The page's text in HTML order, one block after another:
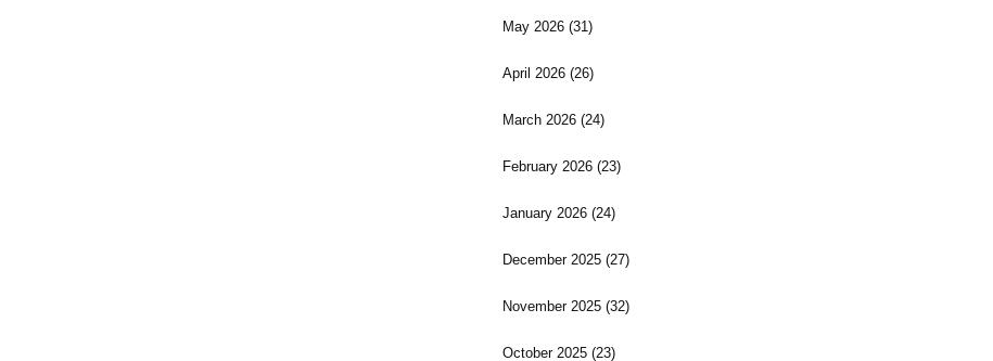
May 2026(31)
April 2026(26)
March 2026(24)
February 2026(23)
January 2026(24)
December 2025(27)
November 2025(32)
October 2025(23)